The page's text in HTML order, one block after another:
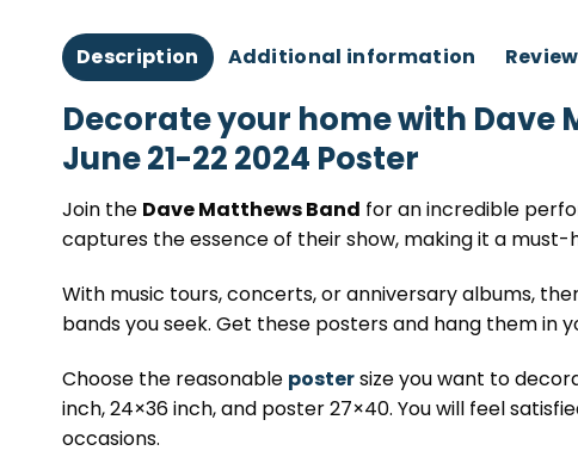
Description Additional information
Decorate your home with Dave
June 21-22 2024 Poster
Join the Dave Matthews Band for an incredible
captures the essence of their show, making it a
With music tours, concerts, or anniversary albums,
bands you seek. Get these posters and hang them in
Choose the reasonable postersize you want to
inch, 24×36 inch, and poster 27×40. You will feel
occasions.